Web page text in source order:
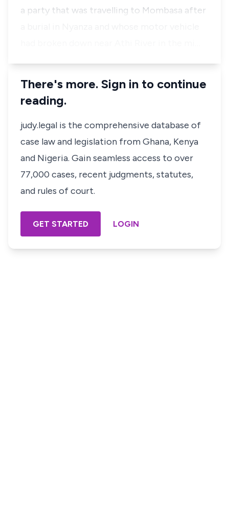
a party that was travelling to Mombasa after
There's more. Sign in to continue
reading.
judy.legal is the comprehensive database of
case law and legislation from Ghana, Kenya
and Nigeria. Gain seamless access to over
77,000 cases, recent judgments, statutes,
and rules of court.
GET STARTED LOGIN